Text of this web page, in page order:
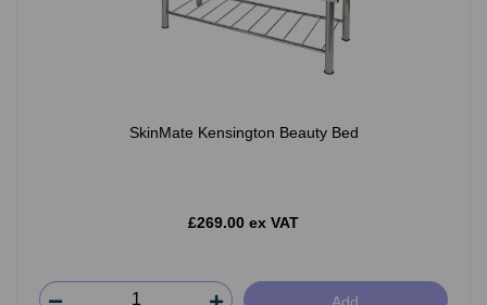
SkinMate Kensington Beauty Bed
£269.00 ex VAT
Add